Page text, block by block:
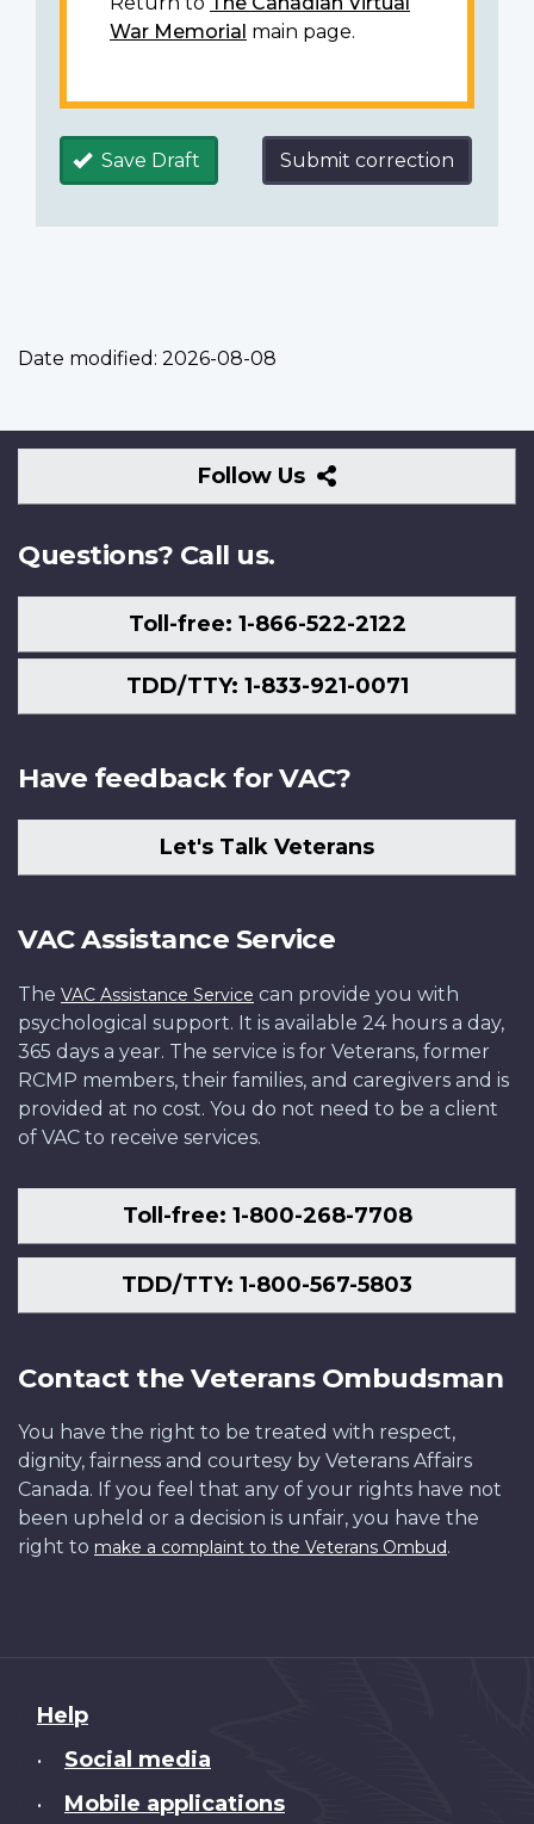
War Memorial main page.
Save Draft Submit correction
Date modified: 2026-08-08
Follow Us
Follow
Us
Questions? Call us.
Toll-free: 1-866-522-2122
TDD/TTY: 1-833-921-0071
Have feedback for VAC?
Let's Talk Veterans
VAC Assistance Service
The VAC Assistance Service can provide you with
psychological support. It is available 24 hours a day,
365 days a year. The service is for Veterans, former
RCMP members, their families, and caregivers and is
provided at no cost. You do not need to be a client
of VAC to receive services.
Toll-free: 1-800-268-7708
TDD/TTY: 1-800-567-5803
Contact the Veterans Ombudsman
You have the right to be treated with respect,
dignity, fairness and courtesy by Veterans Affairs
Canada. If you feel that any of your rights have not
been upheld or a decision is unfair, you have the
right to make a complaint to the Veterans Ombud.
About
this
Help
• Social media
• Mobile applications